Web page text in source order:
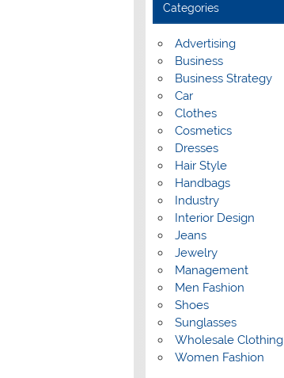
v
e
Categories
Advertising
Business
Business Strategy
Car
Clothes
Cosmetics
Dresses
Hair Style
Handbags
Industry
Interior Design
Jeans
Jewelry
Management
Men Fashion
Shoes
Sunglasses
Wholesale Clothing
Women Fashion